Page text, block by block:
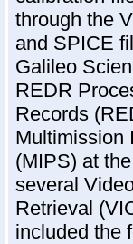
through the
and SPICE
Galileo
REDR
Records
Multimission
(MIPS) at
several
Retrieval
included the